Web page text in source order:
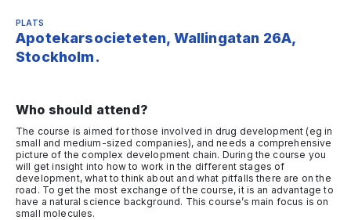
PLATS
Apotekarsocieteten, Wallingatan 26A,
Stockholm.
Who should attend?
The course is aimed for those involved in drug development (eg in
small and medium-sized companies), and needs a comprehensive
picture of the complex development chain. During the course you
will get insight into how to work in the different stages of
development, what to think about and what pitfalls there are on the
road. To get the most exchange of the course, it is an advantage to
have a natural science background. This course’s main focus is on
small molecules.